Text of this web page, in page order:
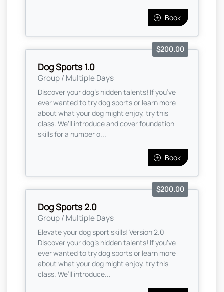
Book
Dog Sports 1.0
Group / Multiple Days
$200.00
Discover your dog’s hidden talents! If you’ve
ever wanted to try dog sports or learn more
about what your dog might enjoy, try this
class. We’ll introduce and cover foundation
skills for a number o...
Book
Dog Sports 2.0
Group / Multiple Days
$200.00
Elevate your dog sport skills! Version 2.0
Discover your dog’s hidden talents! If you’ve
ever wanted to try dog sports or learn more
about what your dog might enjoy, try this
class. We’ll introduce...